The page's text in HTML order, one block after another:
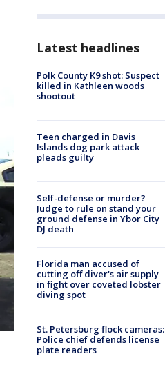
Latest headlines
Polk County K9 shot: Suspect
killed in Kathleen woods
shootout
Teen charged in Davis
Islands dog park attack
pleads guilty
Self-defense or murder?
Judge to rule on stand your
ground defense in Ybor City
DJ death
Florida man accused of
cutting off diver's air supply
in fight over coveted lobster
diving spot
St. Petersburg flock cameras:
Police chief defends license
plate readers